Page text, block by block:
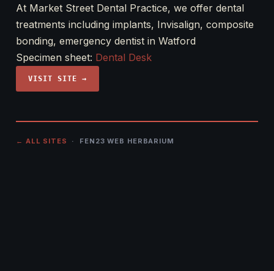
At Market Street Dental Practice, we offer dental
treatments including implants, Invisalign, composite
bonding, emergency dentist in Watford
Specimen sheet: Dental Desk
VISIT SITE →
← ALL SITES · FEN23 WEB HERBARIUM